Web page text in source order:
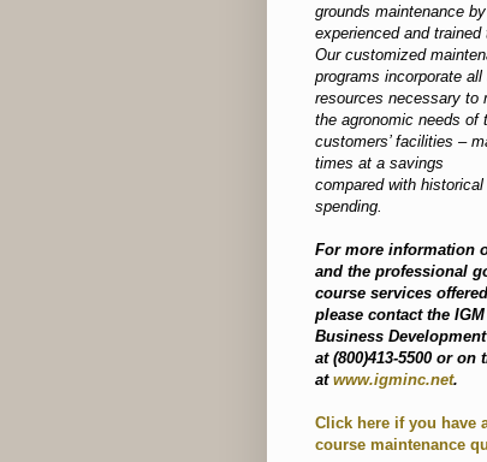
grounds maintenance
experienced and trained
Our customized
programs incorporate all
resources necessary to
the agronomic needs of
customers’ facilities –
times at a savings
compared with historical
spending.
For more information
and the professional
course services
please contact the IGM
Business
at (800)413-5500 or on
at www.igminc.net.
Click here if you have
course maintenance